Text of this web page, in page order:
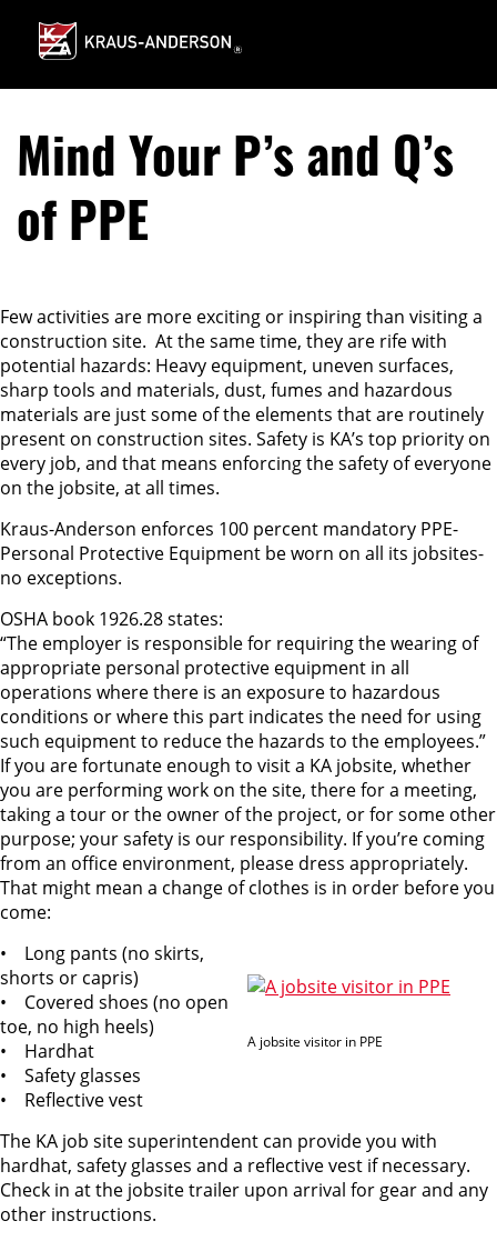
Main
Content
Mind Your P’s and Q’s
of PPE
Few activities are more exciting or inspiring than visiting a
construction site. At the same time, they are rife with
potential hazards: Heavy equipment, uneven surfaces,
sharp tools and materials, dust, fumes and hazardous
materials are just some of the elements that are routinely
present on construction sites. Safety is KA’s top priority on
every job, and that means enforcing the safety of everyone
on the jobsite, at all times.
Kraus-Anderson enforces 100 percent mandatory PPE-
Personal Protective Equipment be worn on all its jobsites-
no exceptions.
OSHA book 1926.28 states:
“The employer is responsible for requiring the wearing of
appropriate personal protective equipment in all
operations where there is an exposure to hazardous
conditions or where this part indicates the need for using
such equipment to reduce the hazards to the employees.”
If you are fortunate enough to visit a KA jobsite, whether
you are performing work on the site, there for a meeting,
taking a tour or the owner of the project, or for some other
purpose; your safety is our responsibility. If you’re coming
from an office environment, please dress appropriately.
That might mean a change of clothes is in order before you
come:
A jobsite visitor in PPE
• Long pants (no skirts,
shorts or capris)
• Covered shoes (no open
toe, no high heels)
• Hardhat
• Safety glasses
• Reflective vest
The KA job site superintendent can provide you with
hardhat, safety glasses and a reflective vest if necessary.
Check in at the jobsite trailer upon arrival for gear and any
other instructions.